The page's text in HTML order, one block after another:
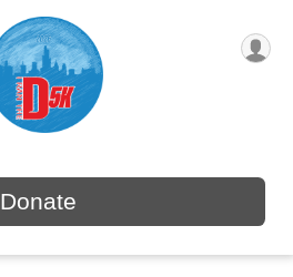
Donate